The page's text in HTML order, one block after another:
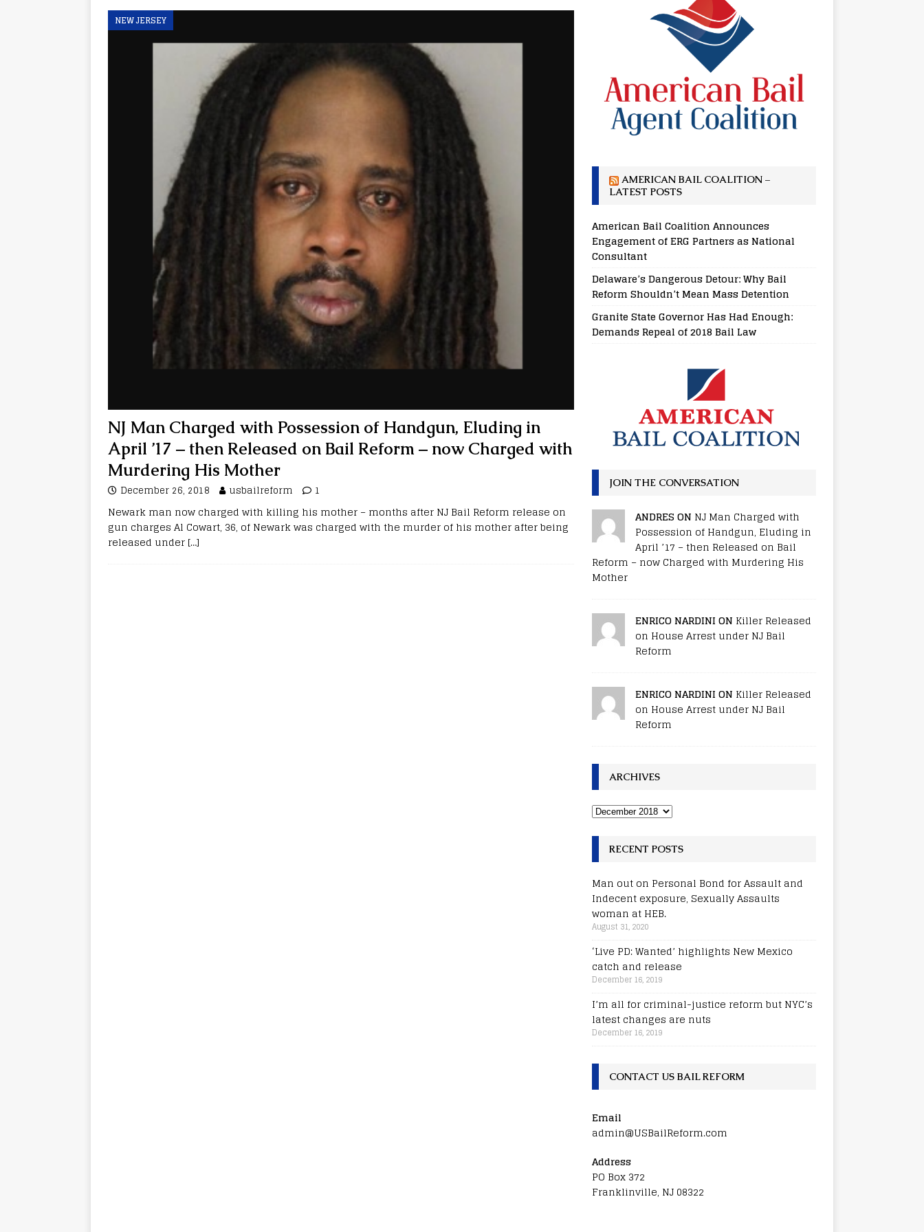
NEW JERSEY
NJ Man Charged with Possession of Handgun, Eluding in
April ’17 – then Released on Bail Reform – now Charged with
Murdering His Mother
December 26, 2018 usbailreform 1
Newark man now charged with killing his mother – months after NJ Bail Reform release on
gun charges Al Cowart, 36, of Newark was charged with the murder of his mother after being
released under […]
AMERICAN BAIL COALITION –
LATEST POSTS
American Bail Coalition Announces
Engagement of ERG Partners as National
Consultant
Delaware’s Dangerous Detour: Why Bail
Reform Shouldn’t Mean Mass Detention
Granite State Governor Has Had Enough:
Demands Repeal of 2018 Bail Law
JOIN THE CONVERSATION
ANDRES ON NJ Man Charged with
Possession of Handgun, Eluding in
April ’17 – then Released on Bail
Reform – now Charged with Murdering His
Mother
ENRICO NARDINI ON Killer Released
on House Arrest under NJ Bail
Reform
ENRICO NARDINI ON Killer Released
on House Arrest under NJ Bail
Reform
ARCHIVES
RECENT POSTS
Man out on Personal Bond for Assault and
Indecent exposure, Sexually Assaults
woman at HEB.
August 31, 2020
‘Live PD: Wanted’ highlights New Mexico
catch and release
December 16, 2019
I’m all for criminal-justice reform but NYC’s
latest changes are nuts
December 16, 2019
CONTACT US BAIL REFORM
Email
admin@USBailReform.com
Address
PO Box 372
Franklinville, NJ 08322